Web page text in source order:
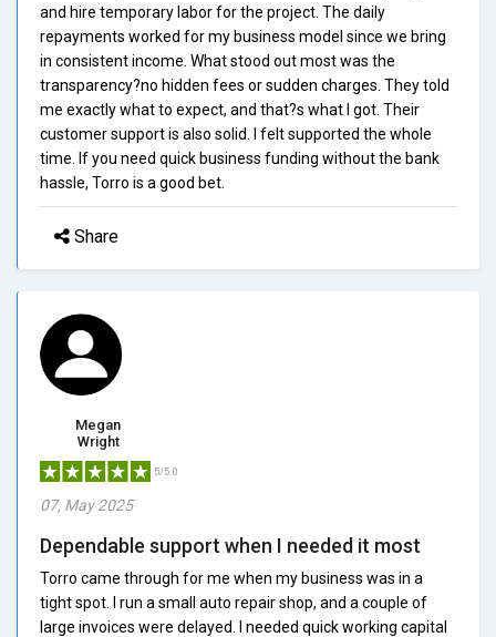
and hire temporary labor for the project. The daily
repayments worked for my business model since we bring
in consistent income. What stood out most was the
transparency?no hidden fees or sudden charges. They told
me exactly what to expect, and that?s what I got. Their
customer support is also solid. I felt supported the whole
time. If you need quick business funding without the bank
hassle, Torro is a good bet.
Share
Megan
Wright
5/5.0
07, May 2025
Dependable support when I needed it most
Torro came through for me when my business was in a
tight spot. I run a small auto repair shop, and a couple of
large invoices were delayed. I needed quick working capital